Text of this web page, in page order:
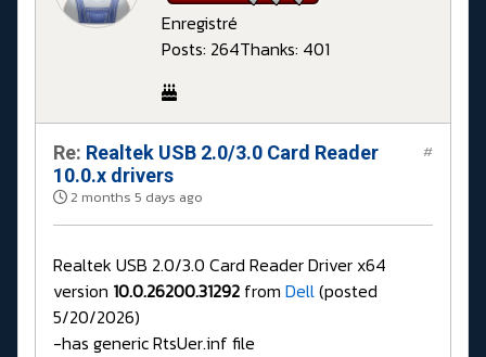
Enregistré
Posts: 264Thanks: 401
Re: Realtek USB 2.0/3.0 Card Reader
10.0.x drivers
2 months 5 days ago
#
Realtek USB 2.0/3.0 Card Reader Driver x64
version 10.0.26200.31292 from Dell(posted
5/20/2026)
-has generic RtsUer.inf file